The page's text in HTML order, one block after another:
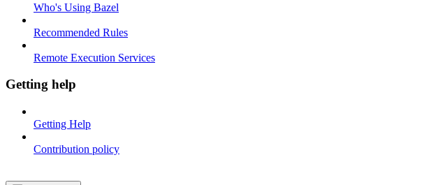
Who's Using Bazel
Recommended Rules
Remote Execution Services
Getting help
Getting Help
Contribution policy